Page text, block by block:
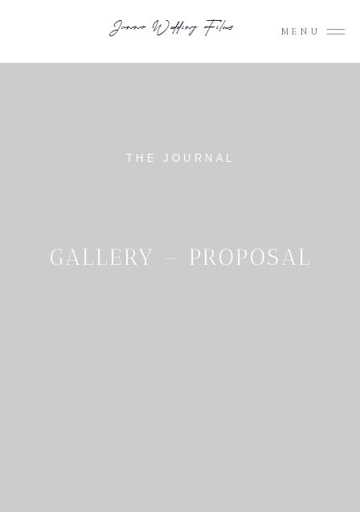
MENU
Junno Wedding Films
GALLERY – PROPOSAL
THE JOURNAL